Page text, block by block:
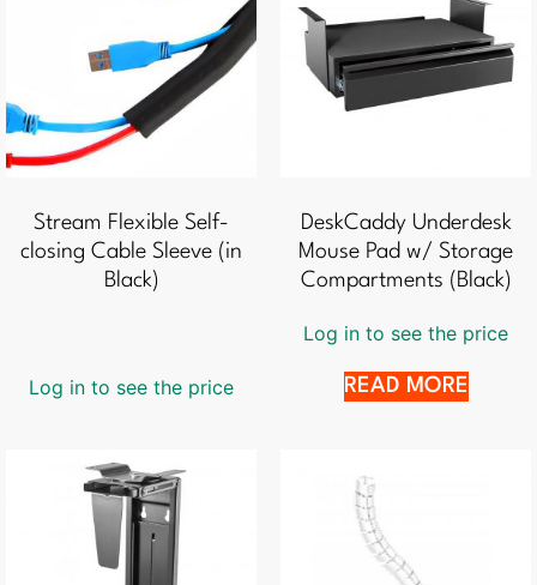
Stream Flexible Self-
closing Cable Sleeve (in
Black)
Log in to see the price
DeskCaddy Underdesk
Mouse Pad w/ Storage
Compartments (Black)
Log in to see the price
READ MORE